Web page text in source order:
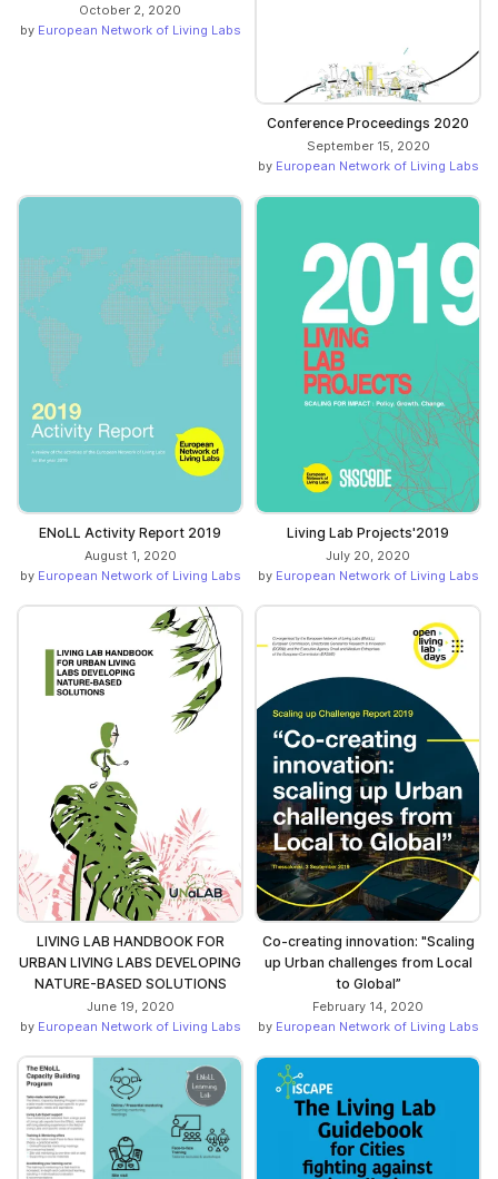
October 2, 2020
by European Network of Living Labs
Conference Proceedings 2020
September 15, 2020
by European Network of Living Labs
ENoLL Activity Report 2019
August 1, 2020
by European Network of Living Labs
Living Lab Projects'2019
July 20, 2020
by European Network of Living Labs
LIVING LAB HANDBOOK FOR
URBAN LIVING LABS DEVELOPING
NATURE-BASED SOLUTIONS
June 19, 2020
by European Network of Living Labs
Co-creating innovation: "Scaling
up Urban challenges from Local
to Global”
February 14, 2020
by European Network of Living Labs